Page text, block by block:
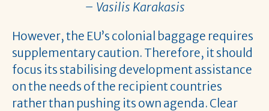
– Vasilis Karakasis
However, the EU’s colonial baggage requires
supplementary caution. Therefore, it should
focus its stabilising development assistance
on the needs of the recipient countries
rather than pushing its own agenda. Clear